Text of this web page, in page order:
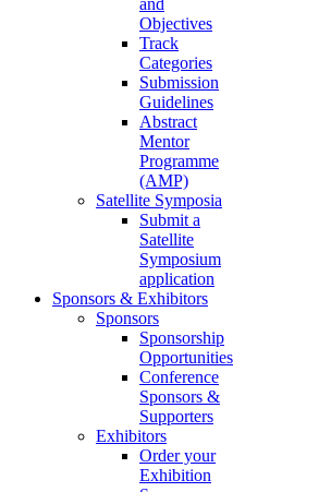
and
Objectives
Track
Categories
Submission
Guidelines
Abstract
Mentor
Programme
(AMP)
Satellite Symposia
Submit a
Satellite
Symposium
application
Sponsors & Exhibitors
Sponsors
Sponsorship
Opportunities
Conference
Sponsors &
Supporters
Exhibitors
Order your
Exhibition